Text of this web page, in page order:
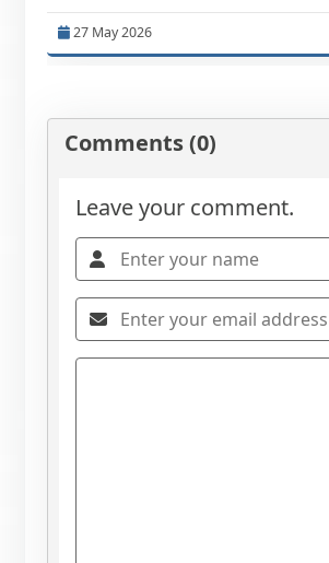
27 May 2026
Comments (0)
Leave your comment.